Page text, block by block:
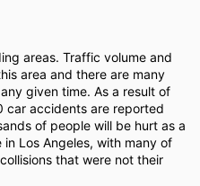
areas. Traffic volume and
area and there are many
given time. As a result of
car accidents are reported
of people will be hurt as a
Los Angeles, with many of
that were not their